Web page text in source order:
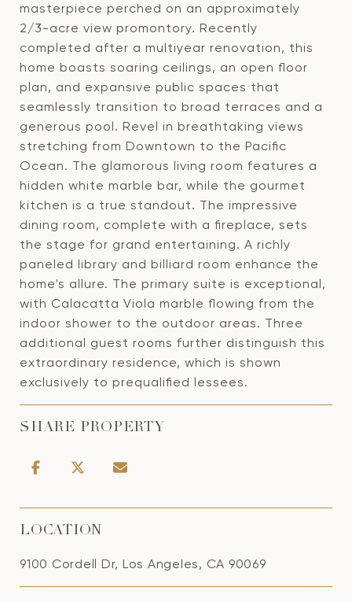
masterpiece perched on an approximately
2/3-acre view promontory. Recently
completed after a multiyear renovation, this
home boasts soaring ceilings, an open floor
plan, and expansive public spaces that
seamlessly transition to broad terraces and a
generous pool. Revel in breathtaking views
stretching from Downtown to the Pacific
Ocean. The glamorous living room features a
hidden white marble bar, while the gourmet
kitchen is a true standout. The impressive
dining room, complete with a fireplace, sets
the stage for grand entertaining. A richly
paneled library and billiard room enhance the
home's allure. The primary suite is exceptional,
with Calacatta Viola marble flowing from the
indoor shower to the outdoor areas. Three
additional guest rooms further distinguish this
extraordinary residence, which is shown
exclusively to prequalified lessees.
SHARE PROPERTY
LOCATION
9100 Cordell Dr, Los Angeles, CA 90069